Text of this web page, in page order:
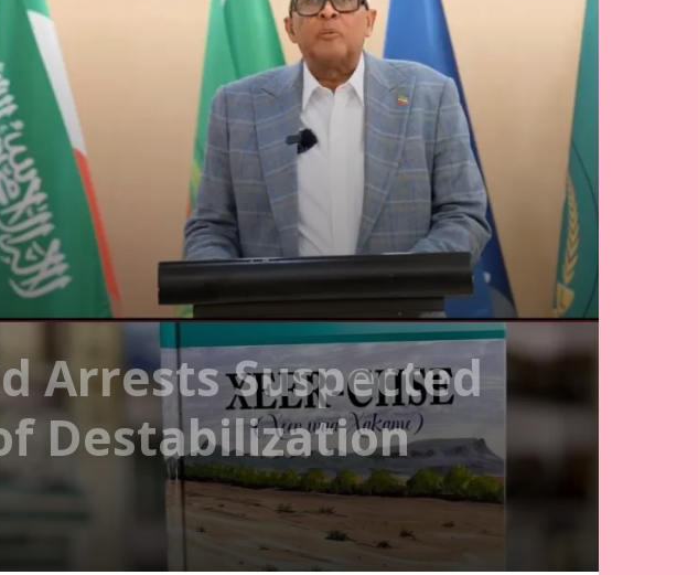
Arrests Suspected
Destabilization